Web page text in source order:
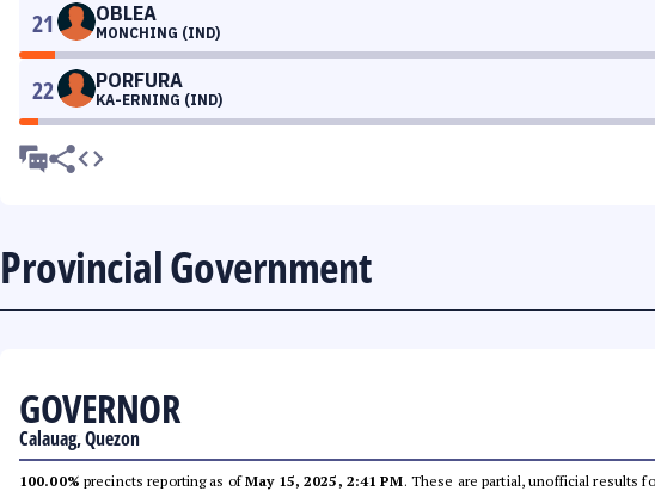
21 OBLEA
MONCHING (IND)
22 PORFURA
KA-ERNING (IND)
Provincial Government
GOVERNOR
Calauag, Quezon
100.00% precincts reporting as ofMay 15, 2025, 2:41 PM. These are partial, unofficial results